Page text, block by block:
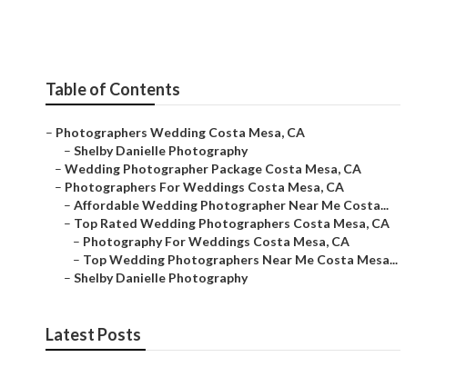
Table of Contents
– Photographers Wedding Costa Mesa, CA
– Shelby Danielle Photography
– Wedding Photographer Package Costa Mesa, CA
– Photographers For Weddings Costa Mesa, CA
– Affordable Wedding Photographer Near Me Costa...
– Top Rated Wedding Photographers Costa Mesa, CA
– Photography For Weddings Costa Mesa, CA
– Top Wedding Photographers Near Me Costa Mesa...
– Shelby Danielle Photography
Latest Posts